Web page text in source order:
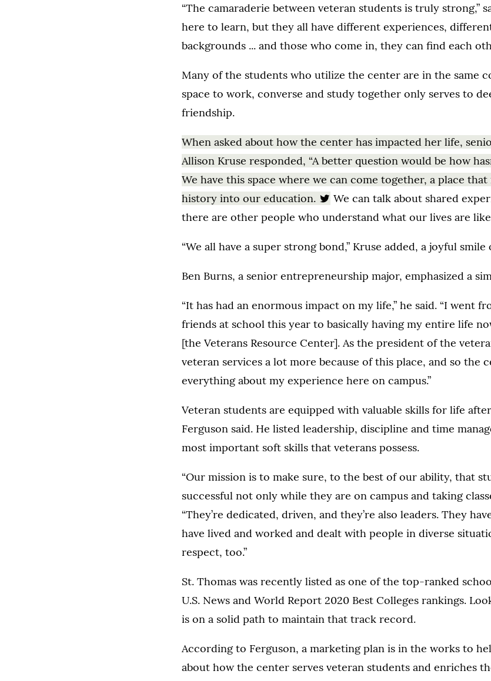
“The camaraderie between veteran students is truly strong,”
here to learn, but they all have different experiences,
backgrounds ... and those who come in, they can find each
Many of the students who utilize the center are in the same
space to work, converse and study together only serves to
friendship.
When asked about how the center has impacted her life,
Allison Kruse responded, “A better question would be how
We have this space where we can come together, a place
history into our education.
We can talk about shared
there are other people who understand what our lives are
“We all have a super strong bond,” Kruse added, a joyful smile
Ben Burns, a senior entrepreneurship major, emphasized a
“It has had an enormous impact on my life,” he said. “I went
friends at school this year to basically having my entire life
[the Veterans Resource Center]. As the president of the
veteran services a lot more because of this place, and so the
everything about my experience here on campus.”
Veteran students are equipped with valuable skills for life
Ferguson said. He listed leadership, discipline and time
most important soft skills that veterans possess.
“Our mission is to make sure, to the best of our ability, that
successful not only while they are on campus and taking
“They’re dedicated, driven, and they’re also leaders. They
have lived and worked and dealt with people in diverse
respect, too.”
St. Thomas was recently listed as one of the top-ranked
U.S. News and World Report 2020 Best Colleges rankings.
is on a solid path to maintain that track record.
According to Ferguson, a marketing plan is in the works to
about how the center serves veteran students and enriches